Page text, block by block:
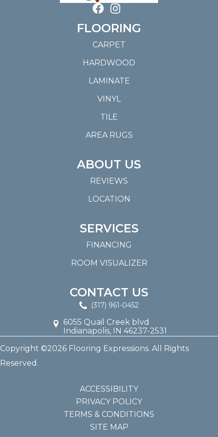
FLOORING
CARPET
HARDWOOD
LAMINATE
VINYL
TILE
AREA RUGS
ABOUT US
REVIEWS
LOCATION
SERVICES
FINANCING
ROOM VISUALIZER
CONTACT US
(317) 961-0452
6055 Quail Creek blvd
Indianapolis, IN 46237-2531
Copyright ©2026 Flooring Expressions. All Rights
Reserved.
ACCESSIBILITY
PRIVACY POLICY
TERMS & CONDITIONS
SITE MAP